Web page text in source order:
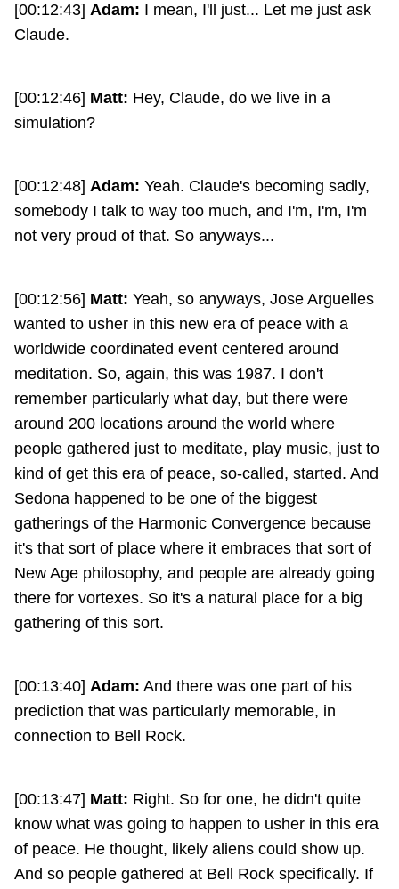
[00:12:43] Adam: I mean, I'll just... Let me just ask
Claude.
[00:12:46] Matt: Hey, Claude, do we live in a
simulation?
[00:12:48] Adam: Yeah. Claude's becoming sadly,
somebody I talk to way too much, and I'm, I'm, I'm
not very proud of that. So anyways...
[00:12:56] Matt: Yeah, so anyways, Jose Arguelles
wanted to usher in this new era of peace with a
worldwide coordinated event centered around
meditation. So, again, this was 1987. I don't
remember particularly what day, but there were
around 200 locations around the world where
people gathered just to meditate, play music, just to
kind of get this era of peace, so-called, started. And
Sedona happened to be one of the biggest
gatherings of the Harmonic Convergence because
it's that sort of place where it embraces that sort of
New Age philosophy, and people are already going
there for vortexes. So it's a natural place for a big
gathering of this sort.
[00:13:40] Adam: And there was one part of his
prediction that was particularly memorable, in
connection to Bell Rock.
[00:13:47] Matt: Right. So for one, he didn't quite
know what was going to happen to usher in this era
of peace. He thought, likely aliens could show up.
And so people gathered at Bell Rock specifically. If